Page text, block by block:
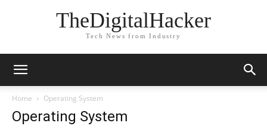
TheDigitalHacker
Tech News from Industry
Home Operating System
Operating System